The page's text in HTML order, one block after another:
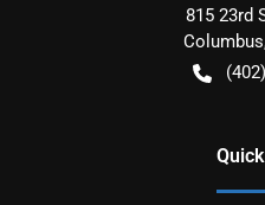
815 23rd
Columbus